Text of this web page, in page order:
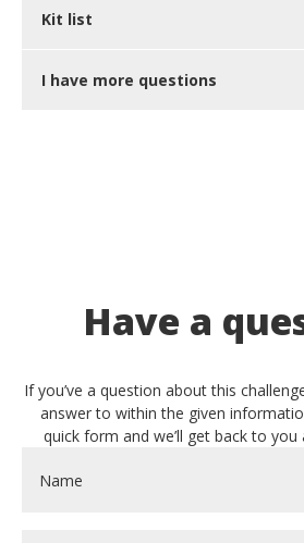
Kit list
I have more questions
Have a
If you’ve a question about this
answer to within the given
quick form and we’ll get back to you